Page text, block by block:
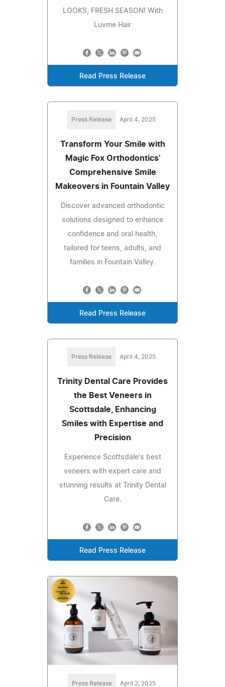
LOOKS, FRESH SEASON! With
Luvme Hair
Read Press Release
Press Release April 4, 2025
Transform Your Smile with
Magic Fox Orthodontics'
Comprehensive Smile
Makeovers in Fountain Valley
Discover advanced orthodontic
solutions designed to enhance
confidence and oral health,
tailored for teens, adults, and
families in Fountain Valley.
Read Press Release
Press Release April 4, 2025
Trinity Dental Care Provides
the Best Veneers in
Scottsdale, Enhancing
Smiles with Expertise and
Precision
Experience Scottsdale's best
veneers with expert care and
stunning results at Trinity Dental
Care.
Read Press Release
Press Release April 2, 2025